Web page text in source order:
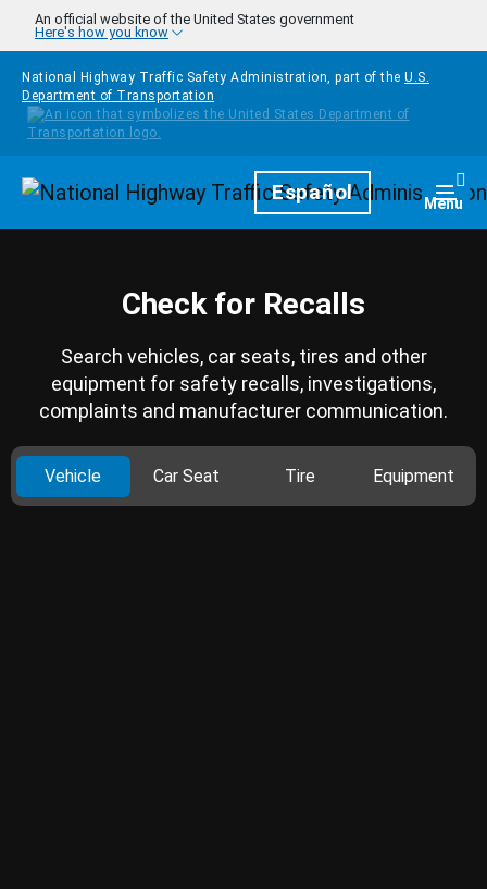
Skip to main content
An official website of the United States government
Here's how you know
National Highway Traffic Safety Administration, part of the U.S.
Department of Transportation
HomepageEspañol Menu
Check for Recalls
Search vehicles, car seats, tires and other
equipment for safety recalls, investigations,
complaints and manufacturer communication.
Vehicle Car Seat Tire Equipment